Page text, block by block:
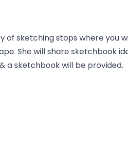
sketching stops where you
She will share sketchbook
a sketchbook will be provided.